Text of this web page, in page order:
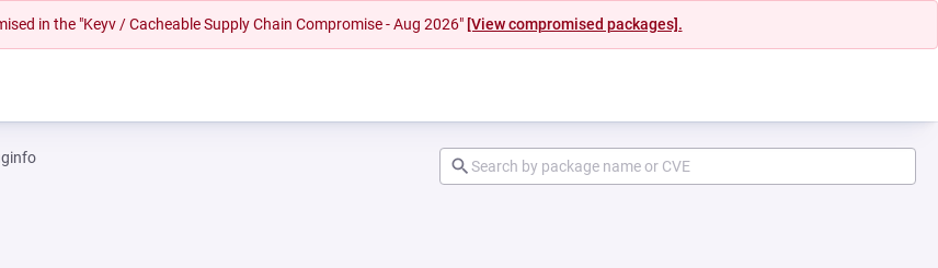
in the "Keyv / Cacheable Supply Chain Compromise - Aug 2026" [View compromised packages].